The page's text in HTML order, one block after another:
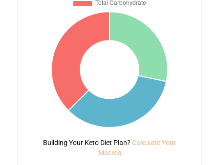
Building Your Keto Diet Plan? Calculate Your
Macros